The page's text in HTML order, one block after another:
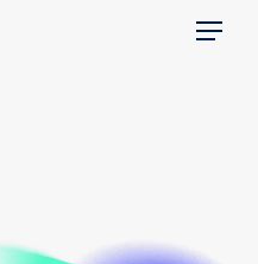
Menu